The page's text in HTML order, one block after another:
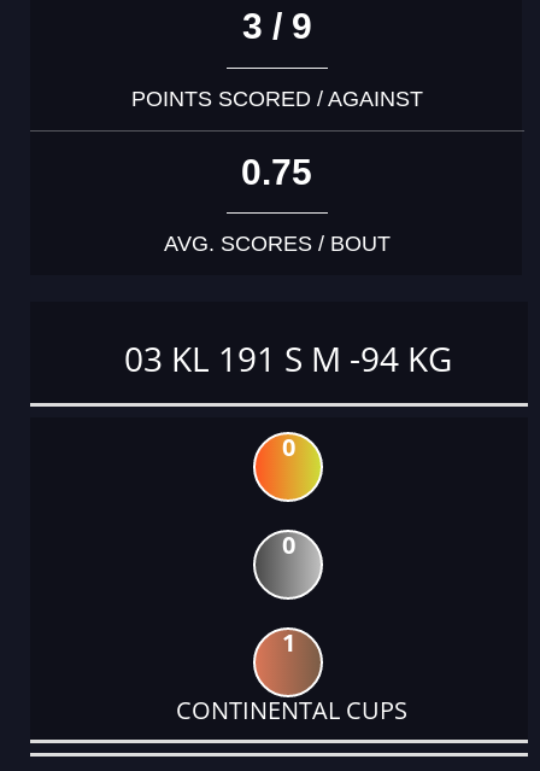
3 / 9
POINTS SCORED / AGAINST
0.75
AVG. SCORES / BOUT
03 KL 191 S M -94 KG
0
0
1
CONTINENTAL CUPS
DATE
EVENT
TYPE
CATEGORY
EVENT
RANK
WINS
POINTS
ACTUAL